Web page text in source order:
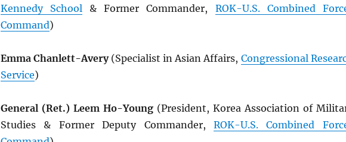
Kennedy School & Former Commander, ROK-U.S. Combined
Command)
Emma Chanlett-Avery(Specialist in Asian Affairs, Congressional
Service)
General (Ret.) Leem Ho-Young(President, Korea Association of
Studies & Former Deputy Commander, ROK-U.S. Combined